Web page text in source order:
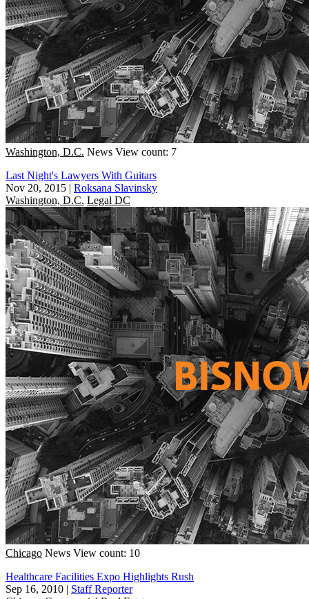
Washington, D.C. News View count: 7
Last Night's Lawyers With Guitars
Nov 20, 2015 | Roksana Slavinsky
Washington, D.C. Legal DC
Chicago News View count: 10
Healthcare Facilities Expo Highlights Rush
Sep 16, 2010 | Staff Reporter